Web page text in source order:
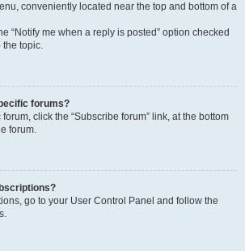
conveniently located near the top and bottom of a
“Notify me when a reply is posted” option checked
the topic.
forums?
click the “Subscribe forum” link, at the bottom
forum.
go to your User Control Panel and follow the